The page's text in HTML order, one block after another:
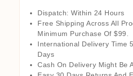
Dispatch: Within 24 Hours
Free Shipping Across All
Minimum Purchase Of $99.
International Delivery Time
Days
Cash On Delivery Might Be